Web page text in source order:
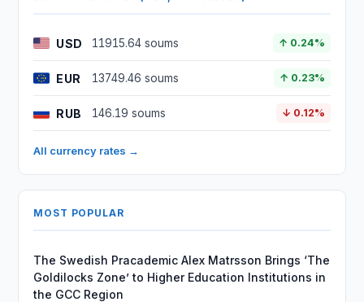
USD 11915.64 soums ↑ 0.24%
EUR 13749.46 soums ↑ 0.23%
RUB 146.19 soums ↓ 0.12%
All currency rates →
MOST POPULAR
The Swedish Pracademic Alex Matrsson Brings ‘The
Goldilocks Zone’ to Higher Education Institutions in
the GCC Region